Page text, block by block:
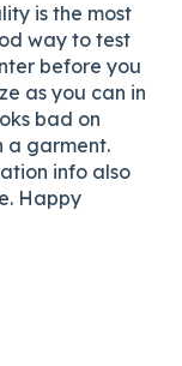
is the most
way to test
before you
as you can in
bad on
a garment.
info also
Happy